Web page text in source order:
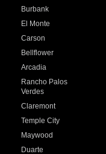
Burbank
El Monte
Carson
Bellflower
Arcadia
Rancho Palos
Verdes
Claremont
Temple City
Maywood
Duarte